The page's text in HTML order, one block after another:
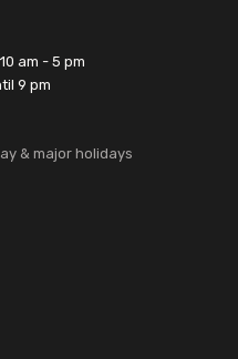
am - 5 pm
9 pm
& major holidays